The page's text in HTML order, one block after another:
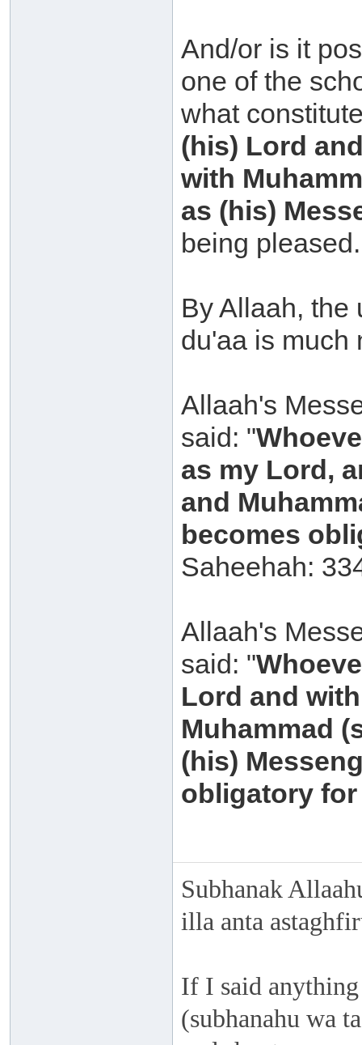
And/or is it
one of the
what
(his) Lord
with
as (his)
being pleased.
By Allaah, the
du'aa is much
Allaah's
said: "
as my Lord,
and
becomes
Saheehah:
Allaah's
said: "
Lord and
Muhammad
(his)
obligatory
Subhanak
illa anta
If I said
(subhanahu wa